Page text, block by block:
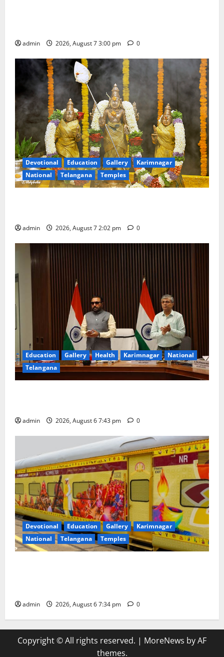
admin 2026, August 7 3:00 pm 0
Devotional Education Gallery
Karimnagar
National
Telangana Temples
admin 2026, August 7 2:02 pm 0
Education Gallery Health Karimnagar
National
Telangana
admin 2026, August 6 7:43 pm 0
Devotional Education Gallery
Karimnagar
National
Telangana Temples
admin 2026, August 6 7:34 pm 0
Copyright © All rights reserved. | MoreNews by AF
themes.